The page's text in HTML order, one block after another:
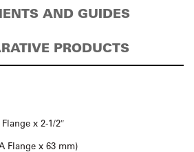
AND GUIDES
PRODUCTS
x 2-1/2″
Flange x 63 mm)